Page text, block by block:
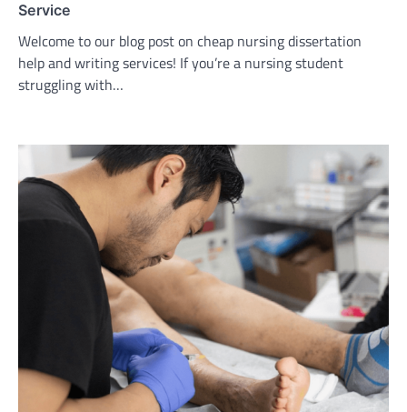
Service
Welcome to our blog post on cheap nursing dissertation
help and writing services! If you’re a nursing student
struggling with…